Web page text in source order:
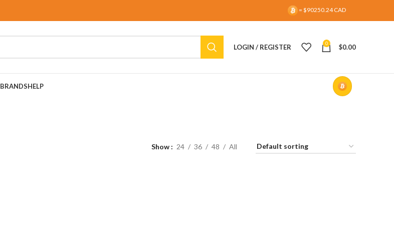
= $90250.24 CAD
LOGIN / REGISTER 0 $0.00
BRANDSHELP
Show 24 36 48 All